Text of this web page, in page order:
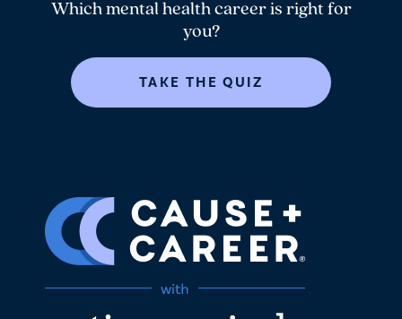
Which mental health career is right for
you?
TAKE THE QUIZ